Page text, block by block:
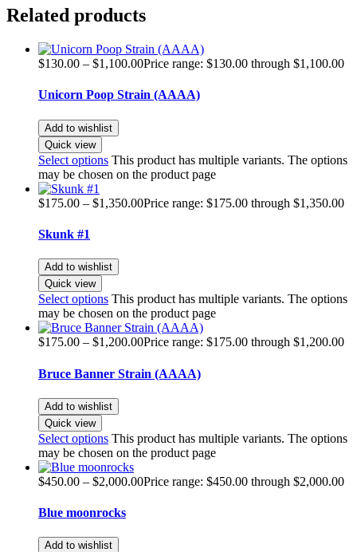
Related products
$130.00 – $1,100.00Price range: $130.00 through $1,100.00
Unicorn Poop Strain (AAAA)
Add to wishlist
Quick view
Select options This product has multiple variants. The options
may be chosen on the product page
$175.00 – $1,350.00Price range: $175.00 through $1,350.00
Skunk #1
Add to wishlist
Quick view
Select options This product has multiple variants. The options
may be chosen on the product page
$175.00 – $1,200.00Price range: $175.00 through $1,200.00
Bruce Banner Strain (AAAA)
Add to wishlist
Quick view
Select options This product has multiple variants. The options
may be chosen on the product page
$450.00 – $2,000.00Price range: $450.00 through $2,000.00
Blue moonrocks
Add to wishlist